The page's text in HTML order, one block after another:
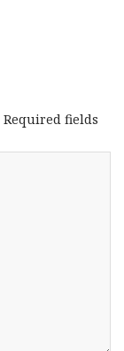
Required fields